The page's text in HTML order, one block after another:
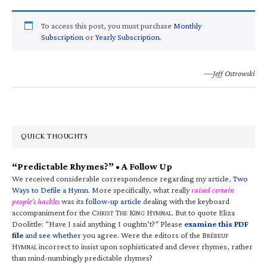
To access this post, you must purchase Monthly
Subscription orYearly Subscription.
—Jeff Ostrowski
QUICK THOUGHTS
“Predictable Rhymes?” • A Follow Up
We received considerable correspondence regarding my article,Two
Ways to Defile a Hymn. More specifically, what reallyraised certain
people’s hackleswas itsfollow-up article dealing with the keyboard
accompaniment for the CHRIST THE KING HYMNAL. But to quote Eliza
Doolittle: “Have I said anything I oughtn’t?” Please examine this PDF
fileand see whetheryou agree. Were the editors of the BRÉBEUF
HYMNALincorrect to insist upon sophisticated and clever rhymes, rather
than mind-numbingly predictable rhymes?